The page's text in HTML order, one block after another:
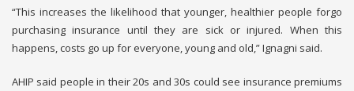
“This increases the likelihood that younger, healthier people forgo
purchasing insurance until they are sick or injured. When this
happens, costs go up for everyone, young and old,” Ignagni said.
AHIP said people in their 20s and 30s could see insurance premiums